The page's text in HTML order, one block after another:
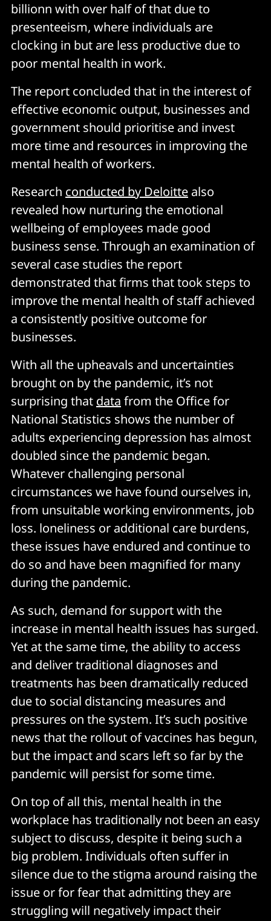
billionn with over half of that due to
presenteeism, where individuals are
clocking in but are less productive due to
poor mental health in work.
The report concluded that in the interest of
effective economic output, businesses and
government should prioritise and invest
more time and resources in improving the
mental health of workers.
Research conducted by Deloitte also
revealed how nurturing the emotional
wellbeing of employees made good
business sense. Through an examination of
several case studies the report
demonstrated that firms that took steps to
improve the mental health of staff achieved
a consistently positive outcome for
businesses.
With all the upheavals and uncertainties
brought on by the pandemic, it’s not
surprising that data from the Office for
National Statistics shows the number of
adults experiencing depression has almost
doubled since the pandemic began.
Whatever challenging personal
circumstances we have found ourselves in,
from unsuitable working environments, job
loss. loneliness or additional care burdens,
these issues have endured and continue to
do so and have been magnified for many
during the pandemic.
As such, demand for support with the
increase in mental health issues has surged.
Yet at the same time, the ability to access
and deliver traditional diagnoses and
treatments has been dramatically reduced
due to social distancing measures and
pressures on the system. It’s such positive
news that the rollout of vaccines has begun,
but the impact and scars left so far by the
pandemic will persist for some time.
On top of all this, mental health in the
workplace has traditionally not been an easy
subject to discuss, despite it being such a
big problem. Individuals often suffer in
silence due to the stigma around raising the
issue or for fear that admitting they are
struggling will negatively impact their